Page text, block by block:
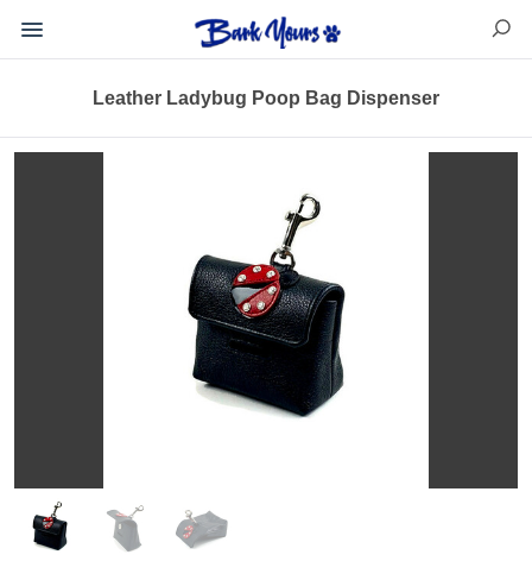
Leather Ladybug Poop Bag Dispenser